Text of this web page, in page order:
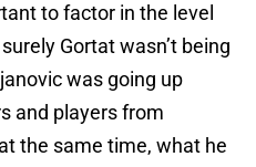
to factor in the level
Gortat wasn’t being
was going up
and players from
the same time, what he